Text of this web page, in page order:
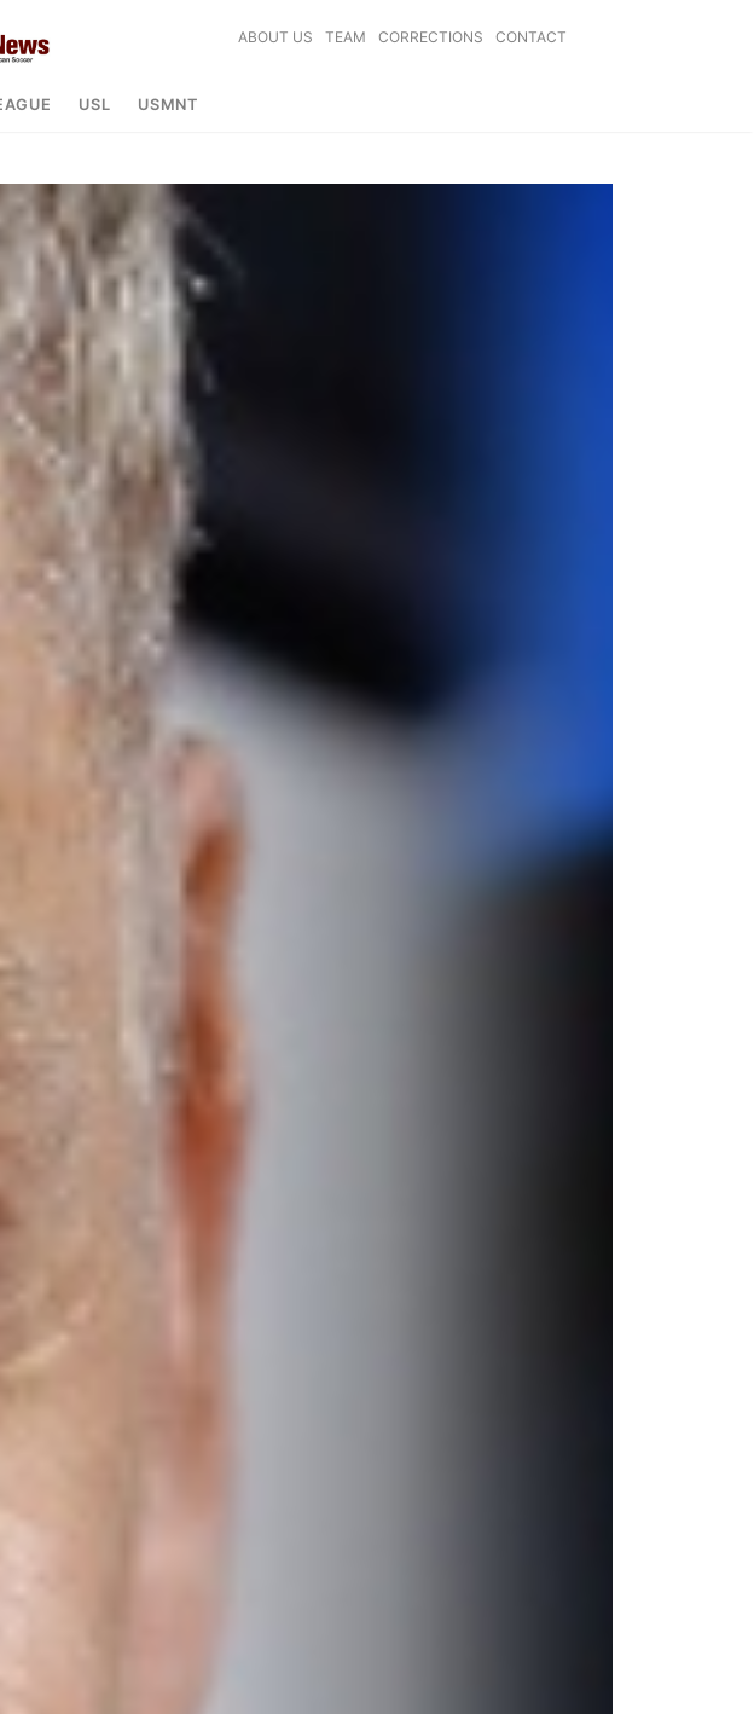
ABOUT US TEAM CORRECTIONS CONTACT
USL USMNT